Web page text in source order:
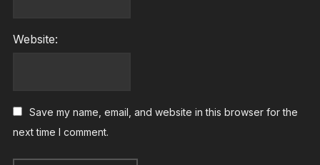
Website:
Save my name, email, and website in this browser for the
next time I comment.